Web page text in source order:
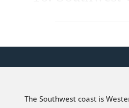
The Southwest coast is